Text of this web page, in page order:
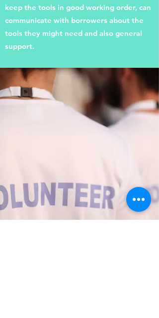
keep the tools in good working order, can
communicate with borrowers about the
tools they might need and also general
support.